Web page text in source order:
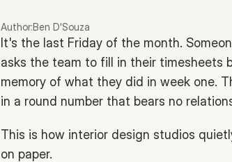
Author:Ben D'Souza
It's the last Friday of the month.
asks the team to fill in their timesheets
memory of what they did in week one.
in a round number that bears no
This is how interior design studios
on paper.